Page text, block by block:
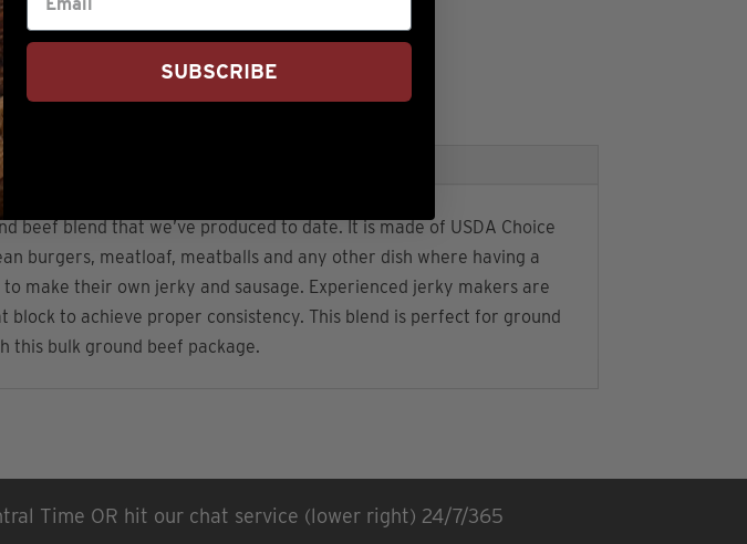
blend that we’ve produced to date. It is made of USDA Choice
burgers, meatloaf, meatballs and any other dish where having a
make their own jerky and sausage. Experienced jerky makers are
to achieve proper consistency. This blend is perfect for ground
this bulk ground beef package.
Time OR hit our chat service (lower right) 24/7/365
SUBSCRIBE